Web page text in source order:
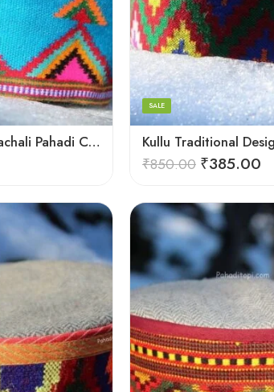
Kullu Handloom Himachali Pahadi Cap – Traditional Design
SALE
₹850.00 ₹385.00
X-Lage
Large
Medium
Small